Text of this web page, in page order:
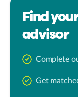
Find
advisor
Complete
Get